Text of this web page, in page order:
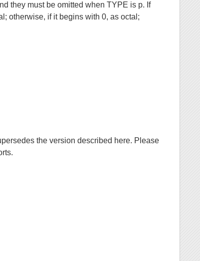
they must be omitted when TYPE is p. If
otherwise, if it begins with 0, as octal;
the version described here. Please